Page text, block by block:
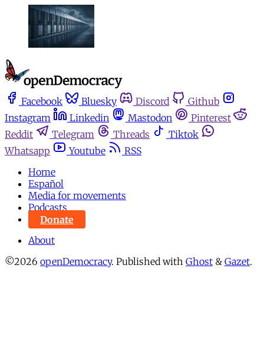
Facebook Bluesky Discord
Github
Instagram
Linkedin Mastodon
Pinterest
Reddit
Telegram Threads
Tiktok
Whatsapp
Youtube
RSS
Home
Español
Media for movements
Podcasts
Donate
About
©2026 openDemocracy. Published with Ghost & Gazet.